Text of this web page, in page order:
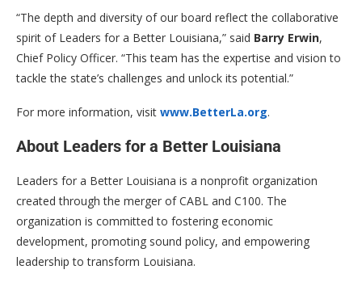
“The depth and diversity of our board reflect the collaborative
spirit of Leaders for a Better Louisiana,” said Barry Erwin,
Chief Policy Officer. “This team has the expertise and vision to
tackle the state’s challenges and unlock its potential.”
For more information, visit www.BetterLa.org.
About Leaders for a Better Louisiana
Leaders for a Better Louisiana is a nonprofit organization
created through the merger of CABL and C100. The
organization is committed to fostering economic
development, promoting sound policy, and empowering
leadership to transform Louisiana.